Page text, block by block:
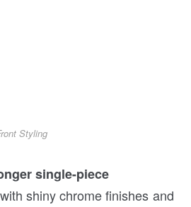
Styling
single-piece
shiny chrome finishes and